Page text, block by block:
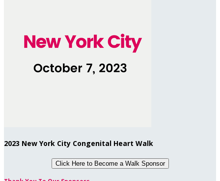
2023 New York City Congenital Heart Walk
Click Here to Become a Walk Sponsor